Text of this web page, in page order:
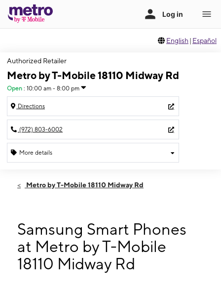
English | Español
Authorized Retailer
Metro by T-Mobile 18110 Midway Rd
Open : 10:00 am - 8:00 pm
Directions
(972) 803-6002
More details
Thurs:10:00 am - 8:00 pm
10:00 am - 8:00 pm
Tues:10:00 am - 8:00 pm
Wed: 10:00 am - 8:00 pm
18110 Midway Rd Ste 130 Dallas, TX 75287
Metro by T-Mobile 18110 Midway Rd
Samsung Smart Phones
at Metro by T-Mobile
18110 Midway Rd